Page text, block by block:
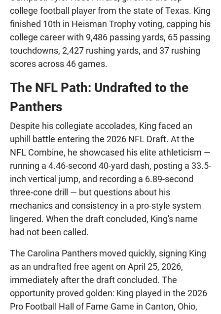
college football player from the state of Texas. King
finished 10th in Heisman Trophy voting, capping his
college career with 9,486 passing yards, 65 passing
touchdowns, 2,427 rushing yards, and 37 rushing
scores across 46 games.
The NFL Path: Undrafted to the
Panthers
Despite his collegiate accolades, King faced an
uphill battle entering the 2026 NFL Draft. At the
NFL Combine, he showcased his elite athleticism —
running a 4.46-second 40-yard dash, posting a 33.5-
inch vertical jump, and recording a 6.89-second
three-cone drill — but questions about his
mechanics and consistency in a pro-style system
lingered. When the draft concluded, King's name
had not been called.
The Carolina Panthers moved quickly, signing King
as an undrafted free agent on April 25, 2026,
immediately after the draft concluded. The
opportunity proved golden: King played in the 2026
Pro Football Hall of Fame Game in Canton, Ohio,